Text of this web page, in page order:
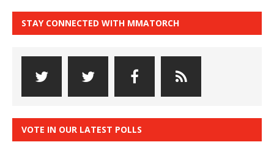
STAY CONNECTED WITH MMATORCH
VOTE IN OUR LATEST POLLS